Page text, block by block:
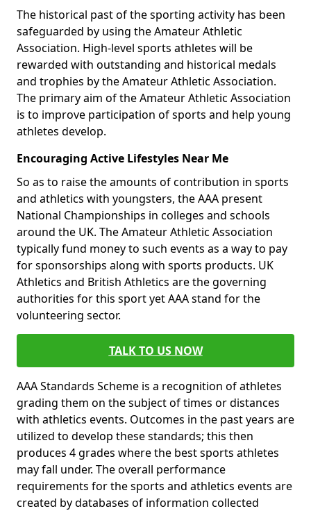
The historical past of the sporting activity has been
safeguarded by using the Amateur Athletic
Association. High-level sports athletes will be
rewarded with outstanding and historical medals
and trophies by the Amateur Athletic Association.
The primary aim of the Amateur Athletic Association
is to improve participation of sports and help young
athletes develop.
Encouraging Active Lifestyles Near Me
So as to raise the amounts of contribution in sports
and athletics with youngsters, the AAA present
National Championships in colleges and schools
around the UK. The Amateur Athletic Association
typically fund money to such events as a way to pay
for sponsorships along with sports products. UK
Athletics and British Athletics are the governing
authorities for this sport yet AAA stand for the
volunteering sector.
TALK TO US NOW
AAA Standards Scheme is a recognition of athletes
grading them on the subject of times or distances
with athletics events. Outcomes in the past years are
utilized to develop these standards; this then
produces 4 grades where the best sports athletes
may fall under. The overall performance
requirements for the sports and athletics events are
created by databases of information collected